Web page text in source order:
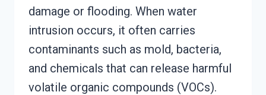
damage or flooding. When water
intrusion occurs, it often carries
contaminants such as mold, bacteria,
and chemicals that can release harmful
volatile organic compounds (VOCs).